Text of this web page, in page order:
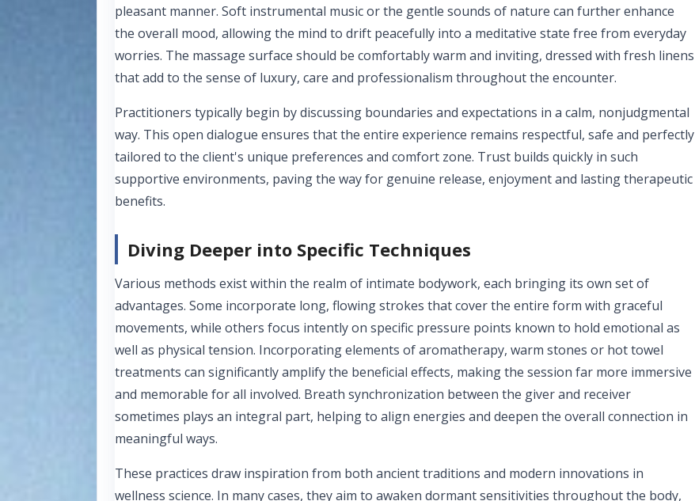
pleasant manner. Soft instrumental music or the gentle sounds of nature can further enhance
the overall mood, allowing the mind to drift peacefully into a meditative state free from everyday
worries. The massage surface should be comfortably warm and inviting, dressed with fresh linens
that add to the sense of luxury, care and professionalism throughout the encounter.
Practitioners typically begin by discussing boundaries and expectations in a calm, nonjudgmental
way. This open dialogue ensures that the entire experience remains respectful, safe and perfectly
tailored to the client's unique preferences and comfort zone. Trust builds quickly in such
supportive environments, paving the way for genuine release, enjoyment and lasting therapeutic
benefits.
Diving Deeper into Specific Techniques
Various methods exist within the realm of intimate bodywork, each bringing its own set of
advantages. Some incorporate long, flowing strokes that cover the entire form with graceful
movements, while others focus intently on specific pressure points known to hold emotional as
well as physical tension. Incorporating elements of aromatherapy, warm stones or hot towel
treatments can significantly amplify the beneficial effects, making the session far more immersive
and memorable for all involved. Breath synchronization between the giver and receiver
sometimes plays an integral part, helping to align energies and deepen the overall connection in
meaningful ways.
These practices draw inspiration from both ancient traditions and modern innovations in
wellness science. In many cases, they aim to awaken dormant sensitivities throughout the body,